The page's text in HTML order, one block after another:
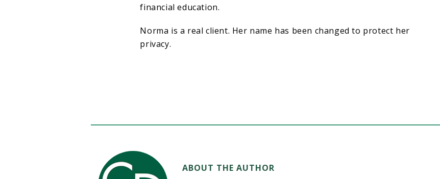
financial education.
Norma is a real client. Her name has been changed to protect her
privacy.
ABOUT THE AUTHOR